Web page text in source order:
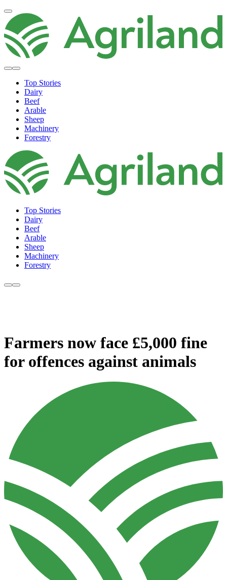
Top Stories
Dairy
Beef
Arable
Sheep
Machinery
Forestry
Top Stories
Dairy
Beef
Arable
Sheep
Machinery
Forestry
Farmers now face £5,000 fine
for offences against animals